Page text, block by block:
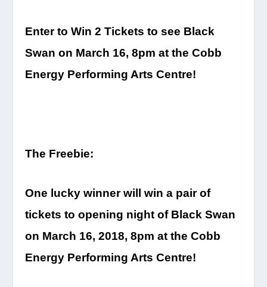
Enter to Win 2 Tickets to see Black
Swan on March 16, 8pm at the Cobb
Energy Performing Arts Centre!
The Freebie:
One lucky winner will win a pair of
tickets to opening night of Black Swan
on March 16, 2018, 8pm at the Cobb
Energy Performing Arts Centre!